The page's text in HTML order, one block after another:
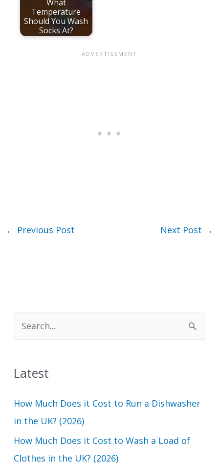
What
Temperature
Should You Wash
Socks At?
← Previous Post Next Post →
e
h
f
o
Latest
How Much Does it Cost to Run a Dishwasher
in the UK? (2026)
How Much Does it Cost to Wash a Load of
Clothes in the UK? (2026)